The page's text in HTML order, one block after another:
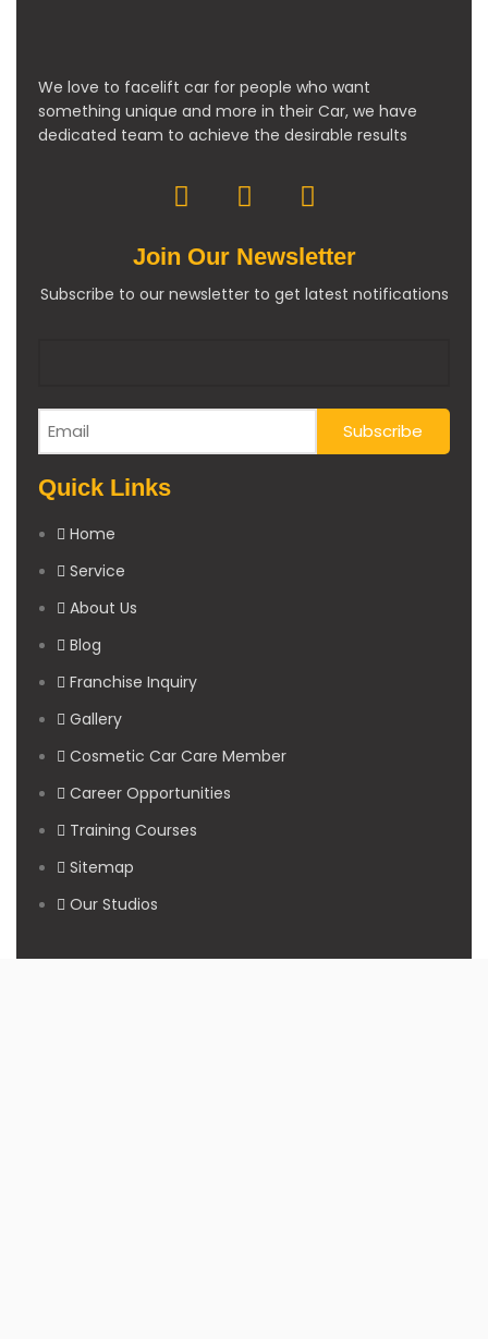
We love to facelift car for people who want
something unique and more in their Car, we have
dedicated team to achieve the desirable results
Join Our Newsletter
Subscribe to our newsletter to get latest notifications
Quick Links
Home
Service
About Us
Blog
Franchise Inquiry
Gallery
Cosmetic Car Care Member
Career Opportunities
Training Courses
Sitemap
Our Studios